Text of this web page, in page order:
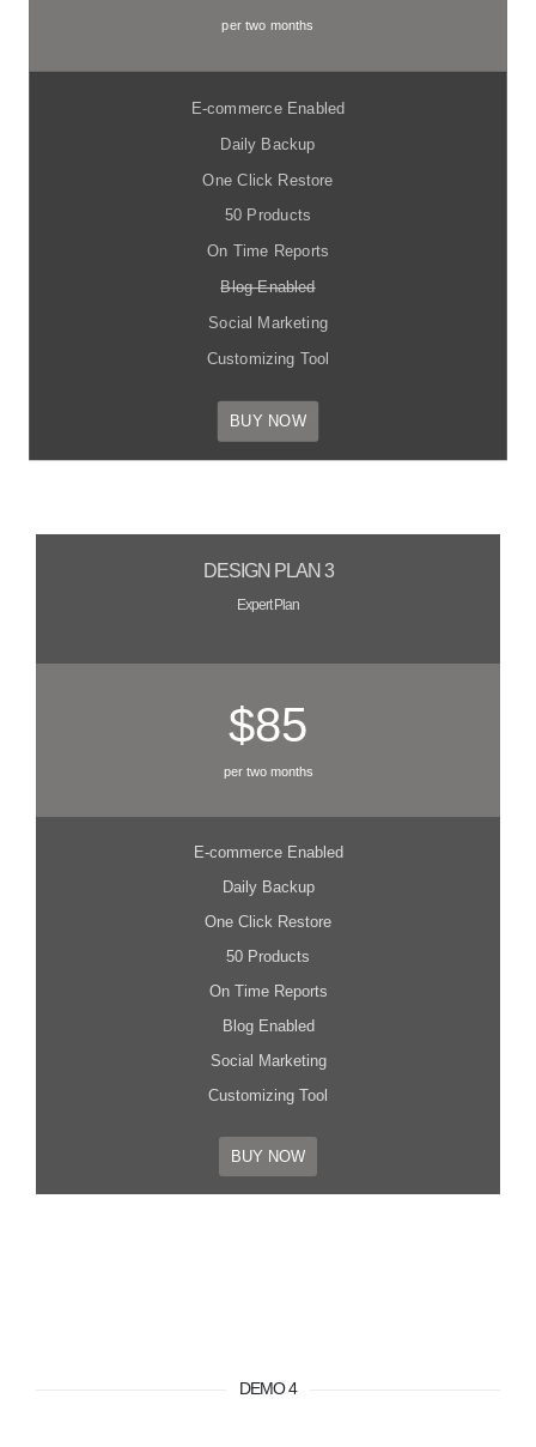
per two months
E-commerce Enabled
Daily Backup
One Click Restore
50 Products
On Time Reports
Blog Enabled
Social Marketing
Customizing Tool
BUY NOW
DESIGN PLAN 3
Expert Plan
$85
per two months
E-commerce Enabled
Daily Backup
One Click Restore
50 Products
On Time Reports
Blog Enabled
Social Marketing
Customizing Tool
BUY NOW
DEMO 4